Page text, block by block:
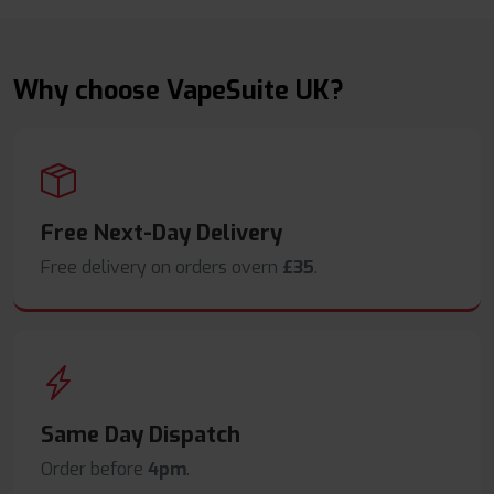
Why choose VapeSuite UK?
Free Next-Day Delivery
Free delivery on orders overn £35.
Same Day Dispatch
Order before 4pm.